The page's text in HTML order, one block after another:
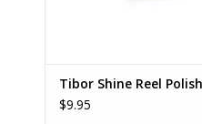
Tibor Shine Reel
$9.95